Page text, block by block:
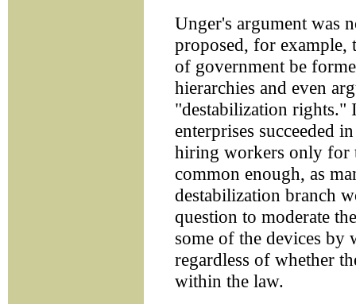
Unger's argument was
proposed, for example,
of government be
hierarchies and even
"destabilization rights."
enterprises succeeded
hiring workers only for
common enough, as
destabilization branch
question to moderate
some of the devices
regardless of whether
within the law.